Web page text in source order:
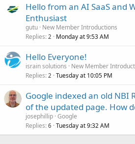
Hello from an AI SaaS and
Enthusiast
gutu New Member Introductions
Replies 2 Monday at 9:53 AM
Hello Everyone!
israin solutions
New Member
Replies 2 Tuesday at 10:05 PM
Google indexed an old NBI
of the updated page. How
josephillip Google
Replies 6 Tuesday at 9:32 AM